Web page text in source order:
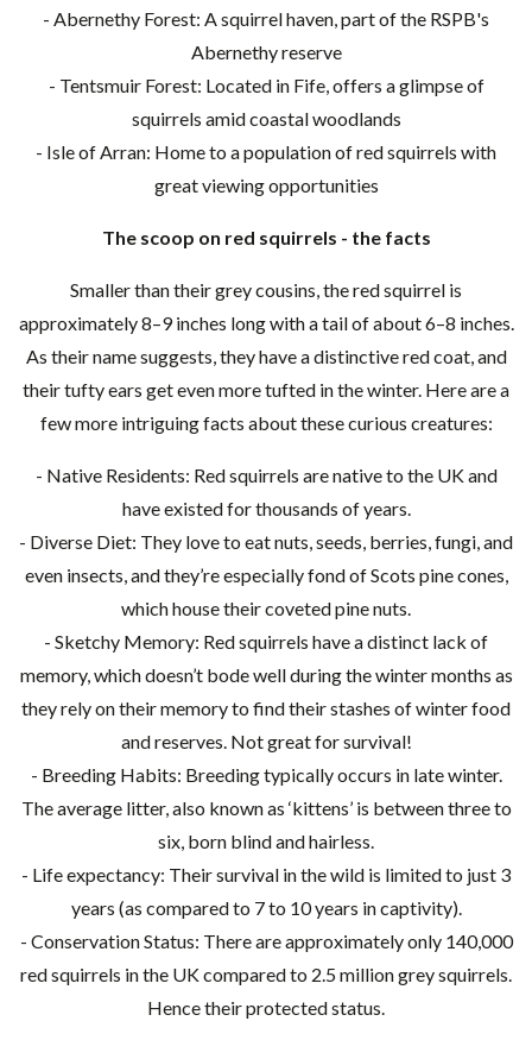
- Abernethy Forest: A squirrel haven, part of the RSPB's
Abernethy reserve
- Tentsmuir Forest: Located in Fife, offers a glimpse of
squirrels amid coastal woodlands
- Isle of Arran: Home to a population of red squirrels with
great viewing opportunities
The scoop on red squirrels - the facts
Smaller than their grey cousins, the red squirrel is
approximately 8–9 inches long with a tail of about 6–8 inches.
As their name suggests, they have a distinctive red coat, and
their tufty ears get even more tufted in the winter. Here are a
few more intriguing facts about these curious creatures:
- Native Residents: Red squirrels are native to the UK and
have existed for thousands of years.
- Diverse Diet: They love to eat nuts, seeds, berries, fungi, and
even insects, and they’re especially fond of Scots pine cones,
which house their coveted pine nuts.
- Sketchy Memory: Red squirrels have a distinct lack of
memory, which doesn’t bode well during the winter months as
they rely on their memory to find their stashes of winter food
and reserves. Not great for survival!
- Breeding Habits: Breeding typically occurs in late winter.
The average litter, also known as ‘kittens’ is between three to
six, born blind and hairless.
- Life expectancy: Their survival in the wild is limited to just 3
years (as compared to 7 to 10 years in captivity).
- Conservation Status: There are approximately only 140,000
red squirrels in the UK compared to 2.5 million grey squirrels.
Hence their protected status.